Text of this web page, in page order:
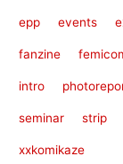
epp events
fanzine
intro
seminar strip
xxkomikaze